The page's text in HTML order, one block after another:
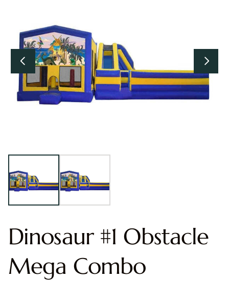
Dinosaur #1 Obstacle
Mega Combo